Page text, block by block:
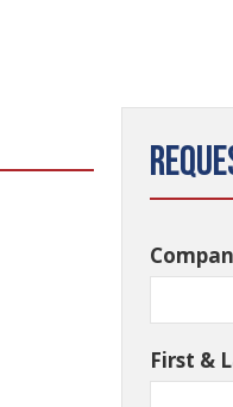
First &